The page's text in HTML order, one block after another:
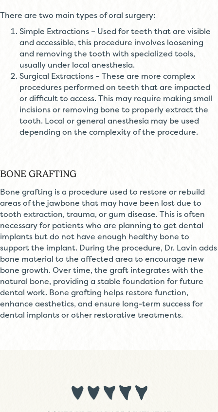
There are two main types of oral surgery:
Simple Extractions – Used for teeth that are visible
and accessible, this procedure involves loosening
and removing the tooth with specialized tools,
usually under local anesthesia.
Surgical Extractions – These are more complex
procedures performed on teeth that are impacted
or difficult to access. This may require making small
incisions or removing bone to properly extract the
tooth. Local or general anesthesia may be used
depending on the complexity of the procedure.
BONE GRAFTING
Bone grafting is a procedure used to restore or rebuild
areas of the jawbone that may have been lost due to
tooth extraction, trauma, or gum disease. This is often
necessary for patients who are planning to get dental
implants but do not have enough healthy bone to
support the implant. During the procedure, Dr. Lavin adds
bone material to the affected area to encourage new
bone growth. Over time, the graft integrates with the
natural bone, providing a stable foundation for future
dental work. Bone grafting helps restore function,
enhance aesthetics, and ensure long-term success for
dental implants or other restorative treatments.